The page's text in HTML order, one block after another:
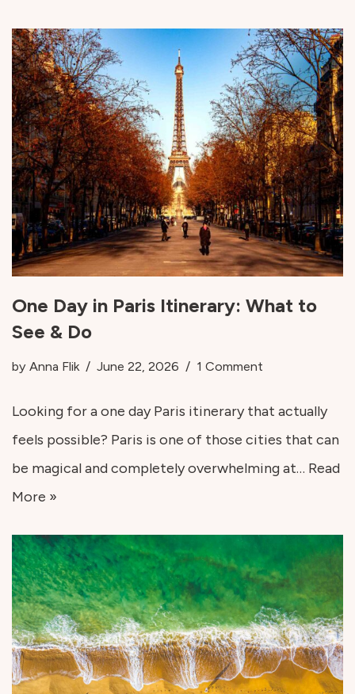
One Day in Paris Itinerary: What to
See & Do
by Anna Flik June 22, 2026 1 Comment
Looking for a one day Paris itinerary that actually
feels possible? Paris is one of those cities that can
be magical and completely overwhelming at… Read
More »